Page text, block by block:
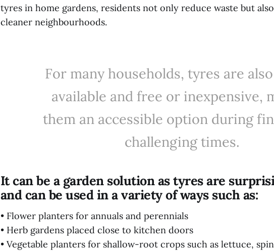
tyres in home gardens, residents not only reduce waste but
cleaner neighbourhoods.
For many households, tyres are
available and free or inexpensive,
them an accessible option during
challenging times.
It can be a garden solution as tyres are
and can be used in a variety of ways such as:
• Flower planters for annuals and perennials
• Herb gardens placed close to kitchen doors
• Vegetable planters for shallow-root crops such as lettuce,